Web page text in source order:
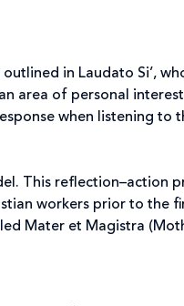
in Laudato Si’,
area of personal
when listening to
This reflection–action
workers prior to the
Mater et Magistra